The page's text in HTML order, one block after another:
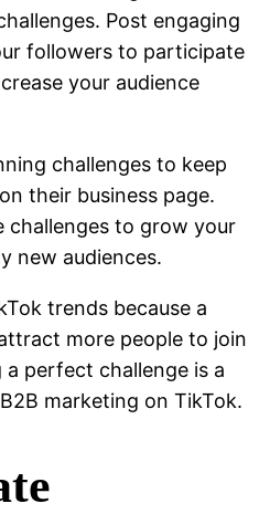
Post engaging
followers to participate
your audience
challenges to keep
their business page.
challenges to grow your
new audiences.
trends because a
more people to join
perfect challenge is a
marketing on TikTok.